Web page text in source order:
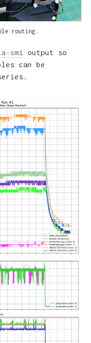
routing.
smi output so
can be